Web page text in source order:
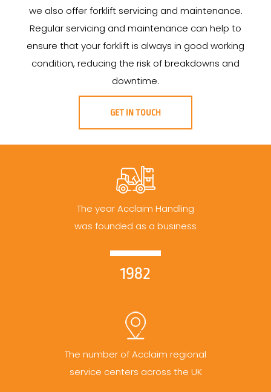
we also offer forklift servicing and maintenance.
Regular servicing and maintenance can help to
ensure that your forklift is always in good working
condition, reducing the risk of breakdowns and
downtime.
GET IN TOUCH
The year Acclaim Handling
was founded as a business
1982
The number of Acclaim regional
service centers across the UK